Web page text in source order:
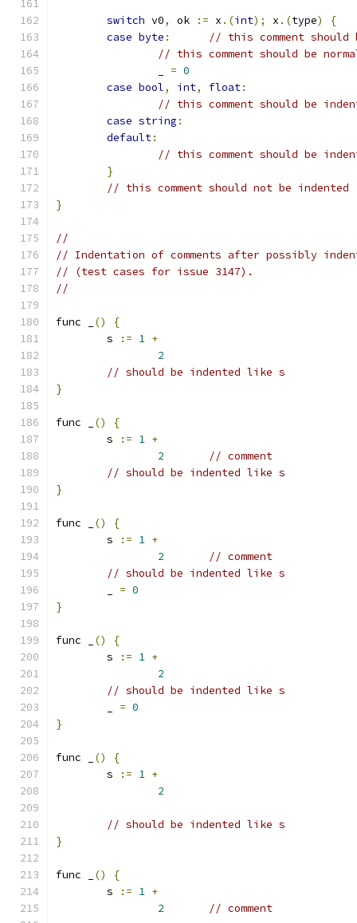
switch v0, ok := x .(int); x .(type)
{
case byte :
// this comment should
// this comment should be
= 0
case bool, int, float:
// this comment should be
case string :
default:
// this comment should be
}
// this comment should not be indented
}
//
// Indentation of comments after possibly
// (test cases for issue 3147).
//
func _ ()
{
	s
:= 1 +
2
// should be indented like s
}
func _ ()
{
	s
:= 1 +
2
// comment
// should be indented like s
}
func _ ()
{
	s
:= 1 +
2
// comment
// should be indented like s
= 0
}
func _ ()
{
	s
:= 1 +
2
// should be indented like s
= 0
}
func _ ()
{
	s
:= 1 +
2
// should be indented like s
}
func _ ()
{
	s
:= 1 +
2
// comment